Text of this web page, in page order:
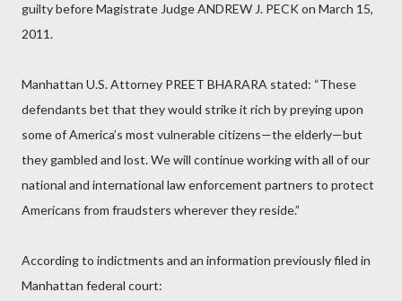
guilty before Magistrate Judge ANDREW J. PECK on March 15,
2011.
Manhattan U.S. Attorney PREET BHARARA stated: “These
defendants bet that they would strike it rich by preying upon
some of America’s most vulnerable citizens—the elderly—but
they gambled and lost. We will continue working with all of our
national and international law enforcement partners to protect
Americans from fraudsters wherever they reside.”
According to indictments and an information previously filed in
Manhattan federal court: